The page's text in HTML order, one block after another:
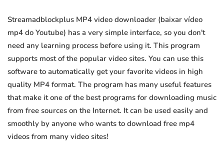
Streamadblockplus MP4 video downloader (baixar vídeo
mp4 do Youtube) has a very simple interface, so you don't
need any learning process before using it. This program
supports most of the popular video sites. You can use this
software to automatically get your favorite videos in high
quality MP4 format. The program has many useful features
that make it one of the best programs for downloading music
from free sources on the Internet. It can be used easily and
smoothly by anyone who wants to download free mp4
videos from many video sites!